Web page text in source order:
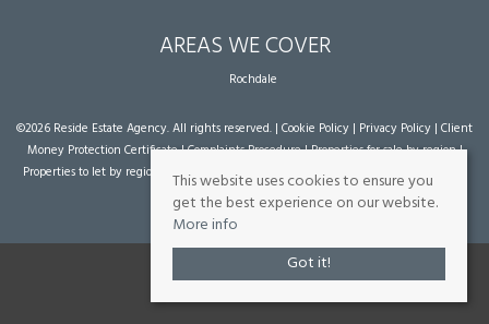
AREAS WE COVER
Rochdale
©2026 Reside Estate Agency. All rights reserved. | Cookie Policy | Privacy Policy | Client
Money Protection Certificate|Complaints Procedure|Properties for sale by region|
Properties to let by region
| Powered by Expert Agent Estate Agent Software
agent websites
from Expert Agent
This website uses cookies to ensure you
get the best experience on our website.
More info
Got it!